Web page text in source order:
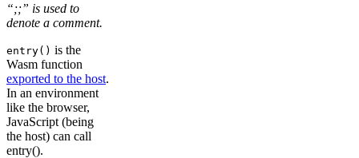
“;;” is used to
denote a comment.
entry() is the
Wasm function
exported to the host.
In an environment
like the browser,
JavaScript (being
the host) can call
entry().